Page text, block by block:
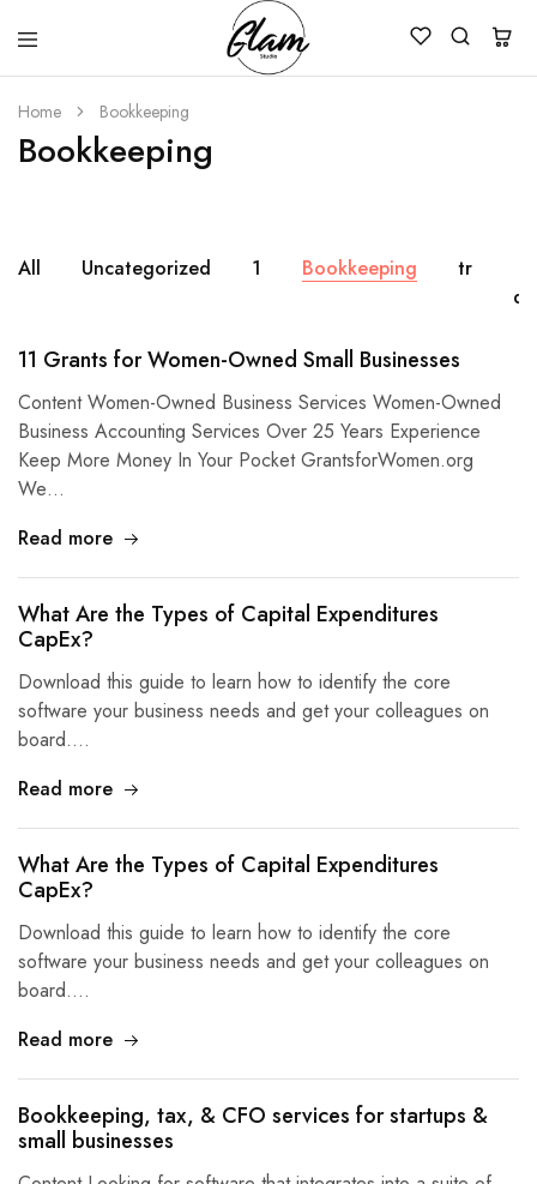
Glam
Studio
Kenya
Home Bookkeeping
Bookkeeping
All Uncategorized 1 Bookkeeping tr
11 Grants for Women-Owned Small Businesses
Content Women-Owned Business Services Women-Owned
Business Accounting Services Over 25 Years Experience
Keep More Money In Your Pocket GrantsforWomen.org
We…
Read more
What Are the Types of Capital Expenditures
CapEx?
Download this guide to learn how to identify the core
software your business needs and get your colleagues on
board.…
Read more
What Are the Types of Capital Expenditures
CapEx?
Download this guide to learn how to identify the core
software your business needs and get your colleagues on
board.…
Read more
Bookkeeping, tax, & CFO services for startups &
small businesses